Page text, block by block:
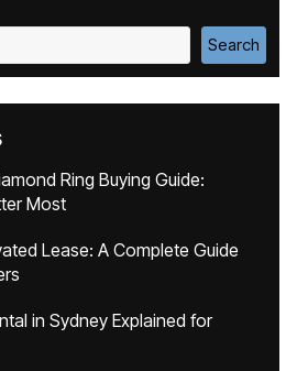
Search
Ring Buying Guide:
Most
Lease: A Complete Guide
in Sydney Explained for